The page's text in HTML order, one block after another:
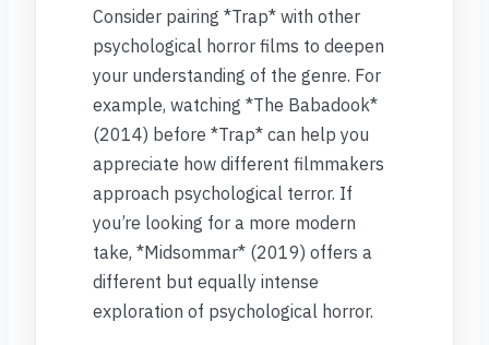
Consider pairing *Trap* with other
psychological horror films to deepen
your understanding of the genre. For
example, watching *The Babadook*
(2014) before *Trap* can help you
appreciate how different filmmakers
approach psychological terror. If
you’re looking for a more modern
take, *Midsommar* (2019) offers a
different but equally intense
exploration of psychological horror.